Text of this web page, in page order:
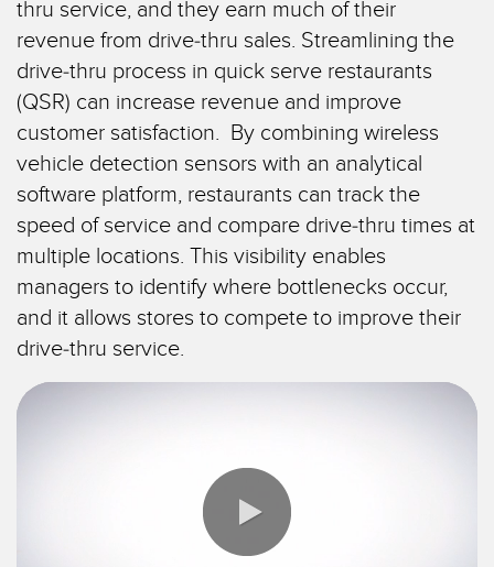
TECHNOLOGIEN
SENSOREN
Optoelektronische Sensoren
Laser-Entfernungsmessung
Lichtvorhänge für Messzwecke
3D-Entfernungsmessgerät
Radarsensoren
Registermarken-, Farb- und Lumineszenzsensoren
IIOT und INTELLIGENTE
FABRIK
Fernüberwachung
Füllstandsüberwachung für Tanks
Maschinenüberwachung/Gesamtmaschineneffektivität
Prognosengestützte Wartung
Prognosengestützte Wartung
Teileanforderung, Serviceanforderung oder Palettenabholung
Zustandsüberwachung: prognosengestützte und vorbeugende
thru service, and they earn much of their
revenue from drive-thru sales. Streamlining the
drive-thru process in quick serve restaurants
(QSR) can increase revenue and improve
customer satisfaction. By combining wireless
vehicle detection sensors with an analytical
software platform, restaurants can track the
speed of service and compare drive-thru times at
multiple locations. This visibility enables
managers to identify where bottlenecks occur,
and it allows stores to compete to improve their
drive-thru service.